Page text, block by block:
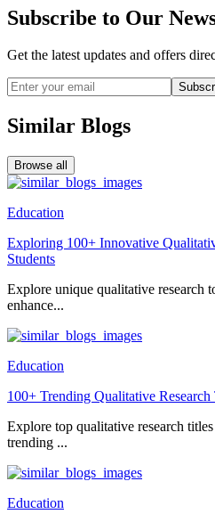
Subscribe to Our
Get the latest updates and offers
Similar Blogs
Browse all
Education
Exploring 100+ Innovative
Students
Explore unique qualitative research
enhance...
Education
100+ Trending Qualitative
Explore top qualitative research
trending ...
Education